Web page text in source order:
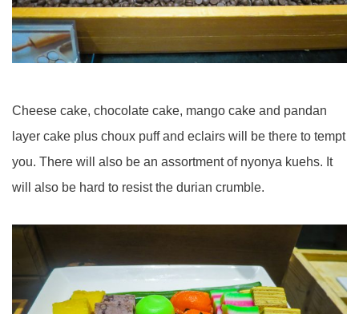
Cheese cake, chocolate cake, mango cake and pandan
layer cake plus choux puff and eclairs will be there to tempt
you. There will also be an assortment of nyonya kuehs. It
will also be hard to resist the durian crumble.